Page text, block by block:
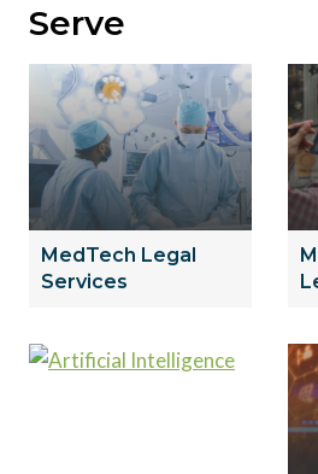
Serve
MedTech Legal
Services